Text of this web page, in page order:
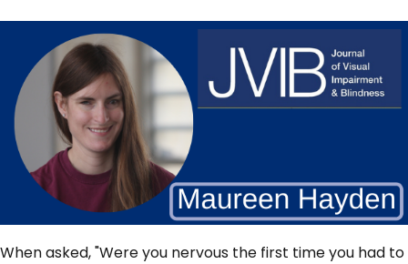
When asked, "Were you nervous the first time you had to